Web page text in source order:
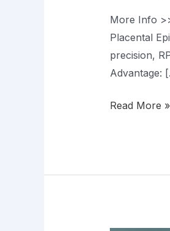
More Info
Placental
precision,
Advantage:
Read More »